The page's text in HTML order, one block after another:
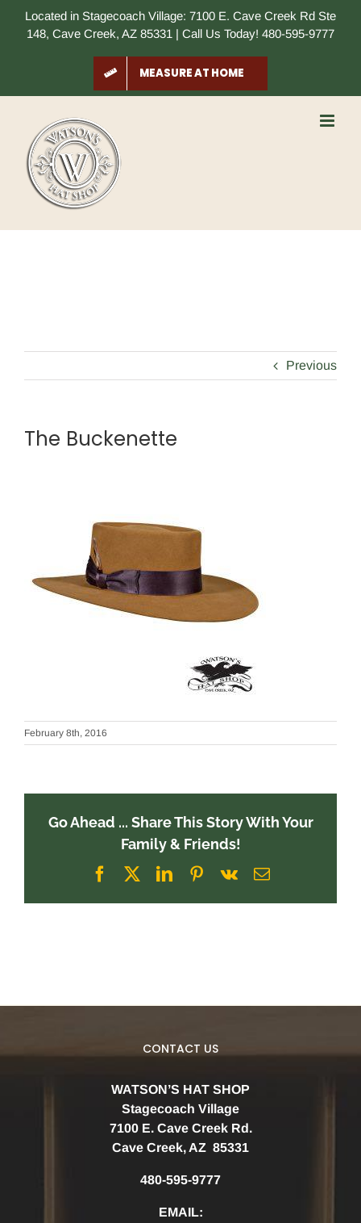
Located in Stagecoach Village: 7100 E. Cave Creek Rd Ste
148, Cave Creek, AZ 85331 | Call Us Today! 480-595-9777
MEASURE AT HOME
Previous
The Buckenette
February 8th, 2016
Go Ahead ... Share This Story With Your
Family & Friends!
Facebook
X LinkedInPinterest
Vk Email
CONTACT US
WATSON’S HAT SHOP
Stagecoach Village
7100 E. Cave Creek Rd.
Cave Creek, AZ 85331
480-595-9777
EMAIL: